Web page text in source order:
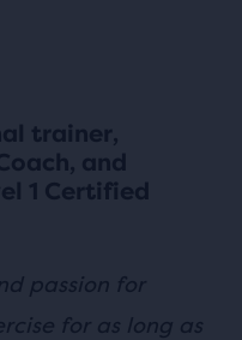
trainer,
and
1 Certified
passion for
for as long as